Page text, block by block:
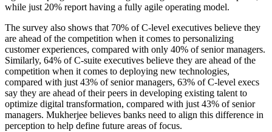
while just 20% report having a fully agile operating model.
The survey also shows that 70% of C-level executives believe they
are ahead of the competition when it comes to personalizing
customer experiences, compared with only 40% of senior managers.
Similarly, 64% of C-suite executives believe they are ahead of the
competition when it comes to deploying new technologies,
compared with just 43% of senior managers, 63% of C-level execs
say they are ahead of their peers in developing existing talent to
optimize digital transformation, compared with just 43% of senior
managers. Mukherjee believes banks need to align this difference in
perception to help define future areas of focus.